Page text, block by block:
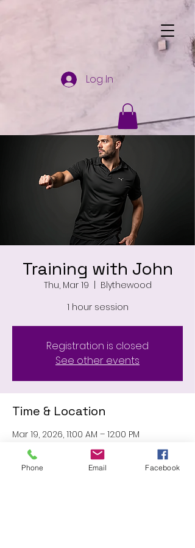
Log In
Training with John
Thu, Mar 19
  |
Blythewood
1 hour session
Registration is closed
See other events
Time & Location
Mar 19, 2026, 11:00 AM – 12:00 PM
Blythewood, SC 29016, USA
Phone Email Facebook